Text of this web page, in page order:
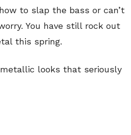
to slap the bass or can’t
You have still rock out
this spring.
looks that seriously